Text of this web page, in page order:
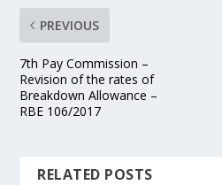
PREVIOUS
7th Pay Commission –
Revision of the rates of
Breakdown Allowance –
RBE 106/2017
RELATED POSTS